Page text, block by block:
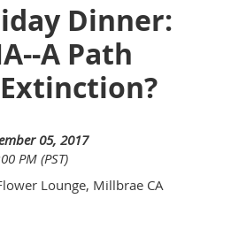
Dinner:
A Path
05, 2017
PM (PST)
Lounge, Millbrae CA